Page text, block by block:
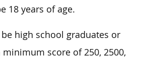
18 years of age.
high school graduates or
minimum score of 250, 2500,